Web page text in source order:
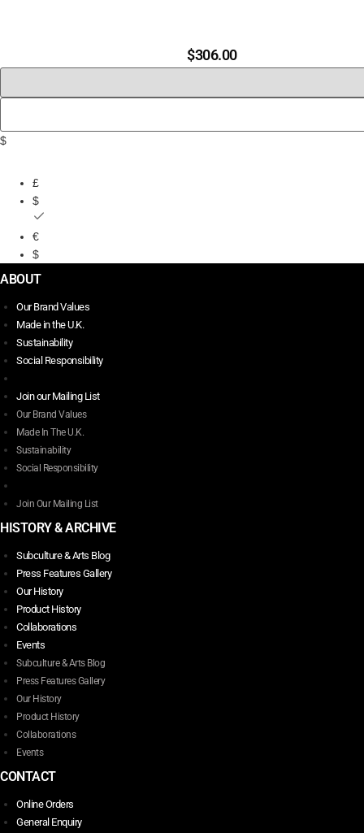
$306.00
$
£
$
€
$
ABOUT
Our Brand Values
Made in the U.K.
Sustainability
Social Responsibility
Join our Mailing List
Our Brand Values
Made In The U.K.
Sustainability
Social Responsibility
Join Our Mailing List
HISTORY & ARCHIVE
Subculture & Arts Blog
Press Features Gallery
Our History
Product History
Collaborations
Events
Subculture & Arts Blog
Press Features Gallery
Our History
Product History
Collaborations
Events
CONTACT
Online Orders
General Enquiry